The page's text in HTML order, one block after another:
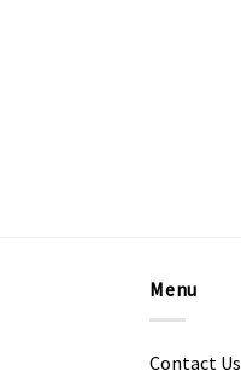
Menu
Contact Us